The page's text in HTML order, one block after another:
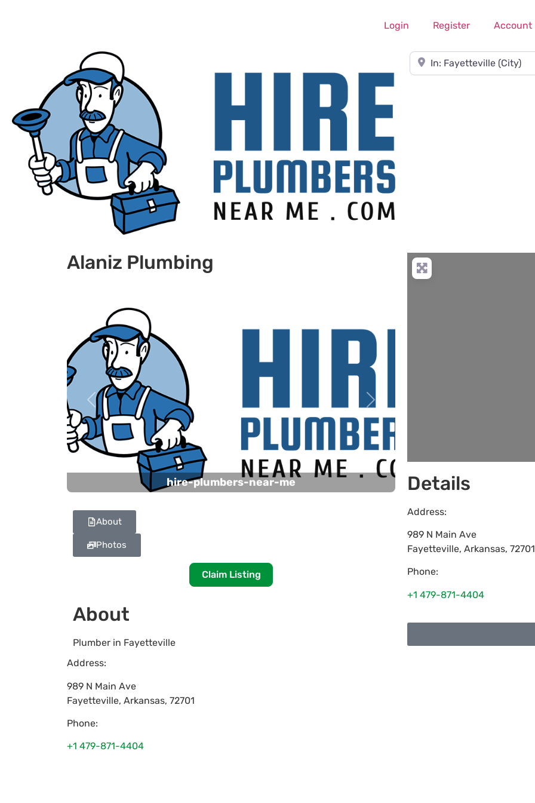
Login Register Account
Near
Alaniz Plumbing
hire-plumbers-near-me
Previous Next
About
Photos
Claim Listing
About
Plumber in Fayetteville
Address:
989 N Main Ave
Fayetteville, Arkansas, 72701
Phone:
+1 479-871-4404
Details
Address:
989 N Main Ave
Fayetteville, Arkansas, 72701
Phone:
+1 479-871-4404